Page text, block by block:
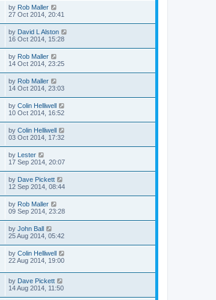
by Rob Maller
27 Oct 2014, 20:41
by David L Alston
16 Oct 2014, 15:28
by Rob Maller
14 Oct 2014, 23:25
by Rob Maller
14 Oct 2014, 23:03
by Colin Helliwell
10 Oct 2014, 16:52
by Colin Helliwell
03 Oct 2014, 17:32
by Lester
17 Sep 2014, 20:07
by Dave Pickett
12 Sep 2014, 08:44
by Rob Maller
09 Sep 2014, 23:28
by John Ball
25 Aug 2014, 05:42
by Colin Helliwell
22 Aug 2014, 19:00
by Dave Pickett
14 Aug 2014, 11:50